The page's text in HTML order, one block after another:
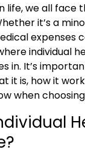
life, we all face
it’s a
expenses
individual
in. It’s
it is, how it
when